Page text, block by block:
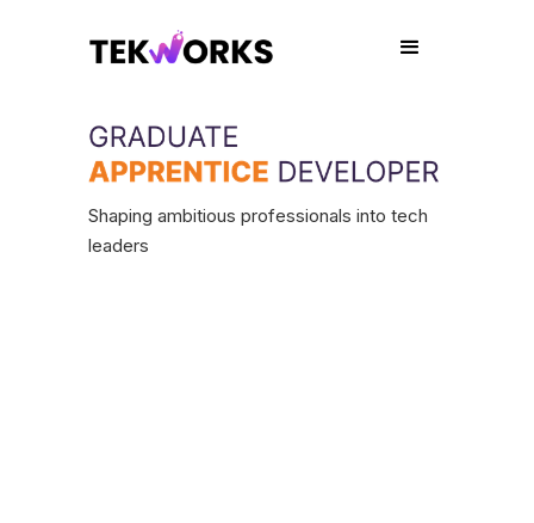
Shaping ambitious professionals into tech
leaders